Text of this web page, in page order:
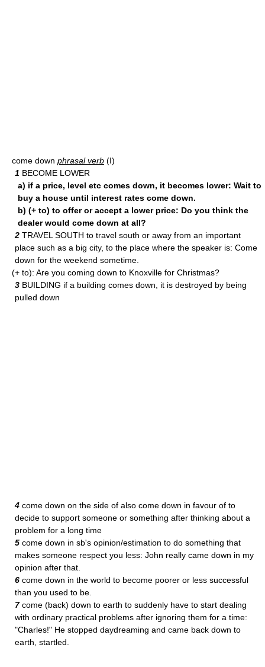
come down phrasal verb (I)
1 BECOME LOWER
a) if a price, level etc comes down, it becomes lower: Wait to
buy a house until interest rates come down.
b) (+ to) to offer or accept a lower price: Do you think the
dealer would come down at all?
2 TRAVEL SOUTH to travel south or away from an important
place such as a big city, to the place where the speaker is: Come
down for the weekend sometime.
(+ to): Are you coming down to Knoxville for Christmas?
3 BUILDING if a building comes down, it is destroyed by being
pulled down
4 come down on the side of also come down in favour of to
decide to support someone or something after thinking about a
problem for a long time
5 come down in sb's opinion/estimation to do something that
makes someone respect you less: John really came down in my
opinion after that.
6 come down in the world to become poorer or less successful
than you used to be.
7come (back) down to earth to suddenly have to start dealing
with ordinary practical problems after ignoring them for a time:
"Charles!" He stopped daydreaming and came back down to
earth, startled.